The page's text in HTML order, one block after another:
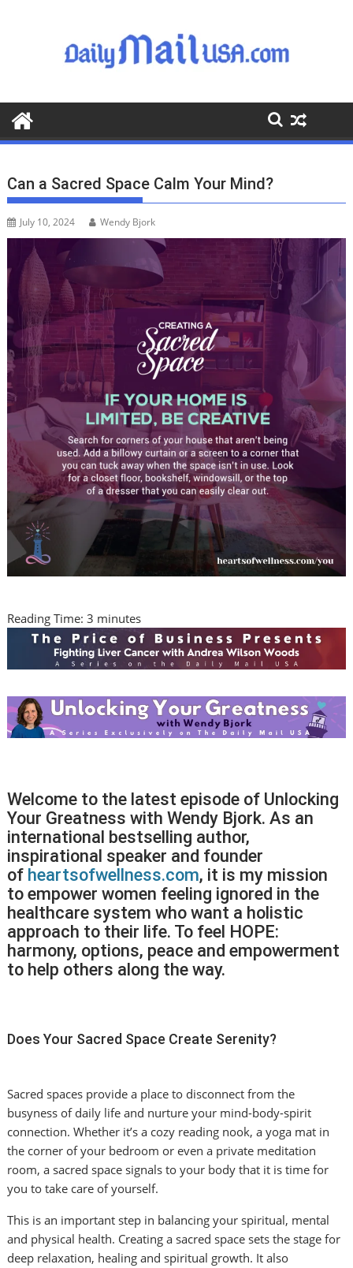
o
o
Can a Sacred Space Calm Your Mind?
July 10, 2024 Wendy Bjork
Reading Time:3 minutes
Welcome to the latest episode of Unlocking
Your Greatness with Wendy Bjork. As an
international bestselling author,
inspirational speaker and founder
of heartsofwellness.com, it is my mission
to empower women feeling ignored in the
healthcare system who want a holistic
approach to their life. To feel HOPE:
harmony, options, peace and empowerment
to help others along the way.
Does Your Sacred Space Create Serenity?
Sacred spaces provide a place to disconnect from the
busyness of daily life and nurture your mind-body-spirit
connection. Whether it’s a cozy reading nook, a yoga mat in
the corner of your bedroom or even a private meditation
room, a sacred space signals to your body that it is time for
you to take care of yourself.
This is an important step in balancing your spiritual, mental
and physical health. Creating a sacred space sets the stage for
deep relaxation, healing and spiritual growth. It also